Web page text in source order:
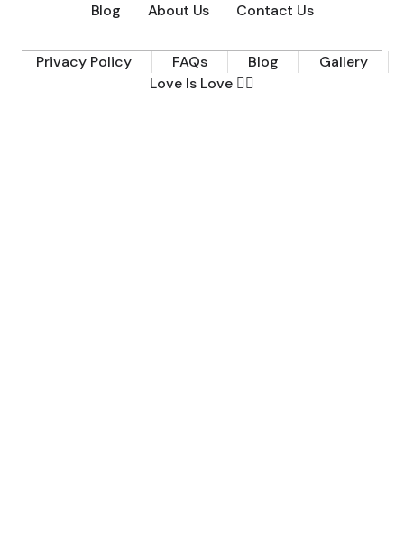
Blog
About Us Contact Us
Privacy Policy FAQs Blog
Gallery
Love Is Love 🏳️‍🌈